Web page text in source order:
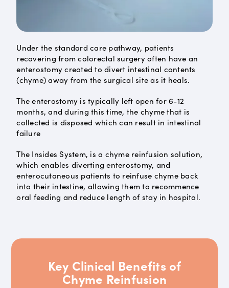
Under the standard care pathway, patients
recovering from colorectal surgery often have an
enterostomy created to divert intestinal contents
(chyme) away from the surgical site as it heals.
The enterostomy is typically left open for 6-12
months, and during this time, the chyme that is
collected is disposed which can result in intestinal
failure
The Insides System, is a chyme reinfusion solution,
which enables diverting enterostomy, and
enterocutaneous patients to reinfuse chyme back
into their intestine, allowing them to recommence
oral feeding and reduce length of stay in hospital.
Key Clinical Benefits of
Chyme Reinfusion